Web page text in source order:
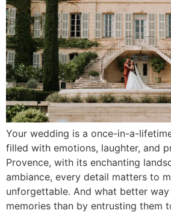
Your wedding is a once-in-a-
filled with emotions, laughter, and
Provence, with its enchanting
ambiance, every detail matters to
unforgettable. And what better
memories than by entrusting them